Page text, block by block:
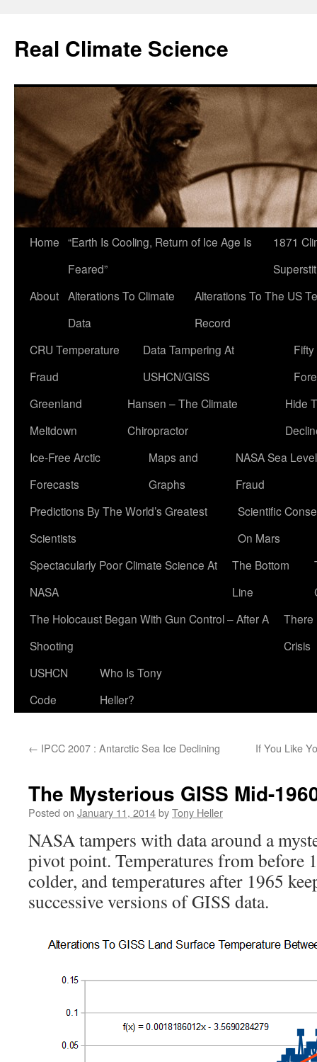
content
Real Climate Science
Home “Earth Is Cooling, Return of Ice Age Is
Feared”
1871
About Alterations To Climate
Data
Alterations To The US
Record
CRU Temperature
Fraud
Data Tampering At
USHCN/GISS
Greenland
Meltdown
Hansen – The Climate
Chiropractor
Hide
Ice-Free Arctic
Forecasts
Maps and
Graphs
NASA Sea Level
Fraud
Predictions By The World’s Greatest
Scientists
Scientific
On Mars
Spectacularly Poor Climate Science At
NASA
The Bottom
Line
The Holocaust Began With Gun Control – After A
Shooting
There
Crisis
USHCN
Code
Who Is Tony
Heller?
← IPCC 2007 : Antarctic Sea Ice Declining If You Like
The Mysterious GISS Mid-
Posted on January 11, 2014byTony Heller
NASA tampers with data around a
pivot point. Temperatures from before
colder, and temperatures after 1965
successive versions of GISS data.